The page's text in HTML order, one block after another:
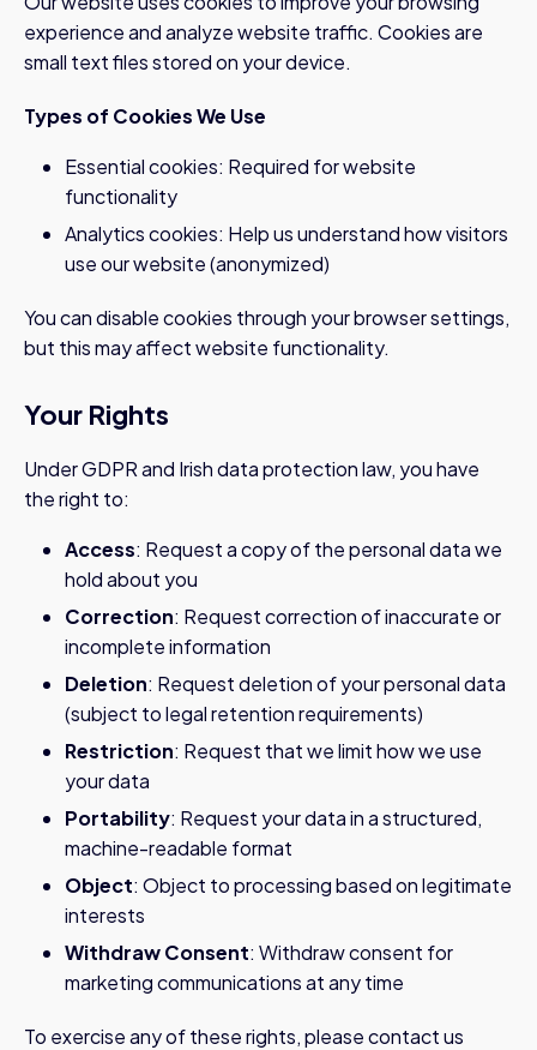
experience and analyze website traffic. Cookies are
small text files stored on your device.
Types of Cookies We Use
Essential cookies: Required for website
functionality
Analytics cookies: Help us understand how visitors
use our website (anonymized)
You can disable cookies through your browser settings,
but this may affect website functionality.
Your Rights
Under GDPR and Irish data protection law, you have
the right to:
Access: Request a copy of the personal data we
hold about you
Correction: Request correction of inaccurate or
incomplete information
Deletion: Request deletion of your personal data
(subject to legal retention requirements)
Restriction: Request that we limit how we use
your data
Portability: Request your data in a structured,
machine-readable format
Object: Object to processing based on legitimate
interests
Withdraw Consent: Withdraw consent for
marketing communications at any time
To exercise any of these rights, please contact us